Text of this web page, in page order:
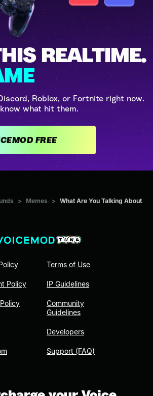
REALTIME.
Roblox, or Fortnite right now.
what hit them.
GET VOICEMOD FREE
> Memes > What Are You Talking About
Policy
Terms of Use
IP Guidelines
Community
Guidelines
Developers
Support (FAQ)